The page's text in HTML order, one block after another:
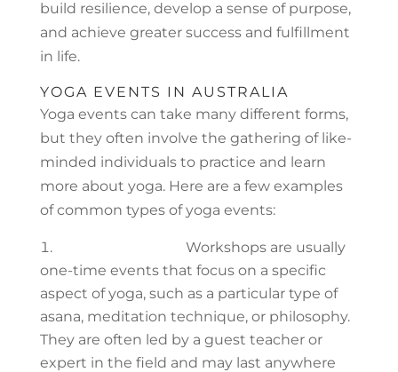
build resilience, develop a sense of purpose,
and achieve greater success and fulfillment
in life.
YOGA EVENTS IN AUSTRALIA
Yoga events can take many different forms,
but they often involve the gathering of like-
minded individuals to practice and learn
more about yoga. Here are a few examples
of common types of yoga events:
Workshops are usually
one-time events that focus on a specific
aspect of yoga, such as a particular type of
asana, meditation technique, or philosophy.
They are often led by a guest teacher or
expert in the field and may last anywhere